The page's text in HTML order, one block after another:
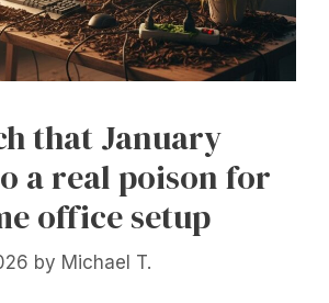
that January
a real poison for
office setup
by Michael T.